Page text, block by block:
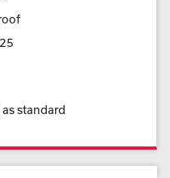
standard